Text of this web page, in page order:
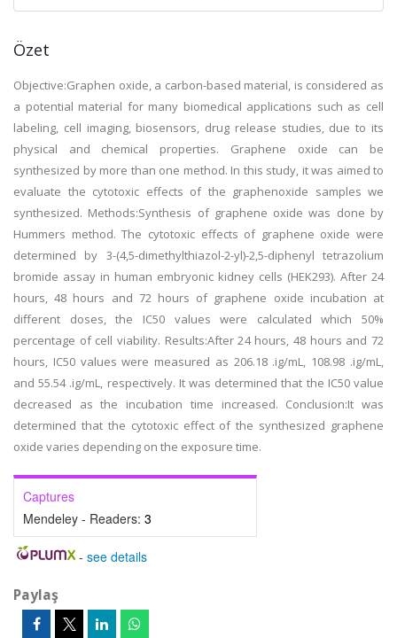
Özet
Objective:Graphen oxide, a carbon-based material, is considered as
a potential material for many biomedical applications such as cell
labeling, cell imaging, biosensors, drug release studies, due to its
physical and chemical properties. Graphene oxide can be
synthesized by more than one method. In this study, it was aimed to
evaluate the cytotoxic effects of the graphenoxide samples we
synthesized. Methods:Synthesis of graphene oxide was done by
Hummers method. The cytotoxic effects of graphene oxide were
determined by 3-(4,5-dimethylthiazol-2-yl)-2,5-diphenyl tetrazolium
bromide assay in human embryonic kidney cells (HEK293). After 24
hours, 48 hours and 72 hours of graphene oxide incubation at
different doses, the IC50 values were calculated which 50%
percentage of cell viability. Results:After 24 hours, 48 hours and 72
hours, IC50 values were measured as 206.18 .ig/mL, 108.98 .ig/mL,
and 55.54 .ig/mL, respectively. It was determined that the IC50 value
decreased as the incubation time increased. Conclusion:It was
determined that the cytotoxic effect of the synthesized graphene
oxide varies depending on the exposure time.
Captures
Mendeley - Readers: 3
- see details
Paylaş